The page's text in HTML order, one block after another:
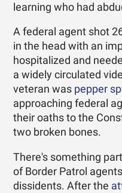
learning who had
A federal agent shot
in the head with an
hospitalized and
a widely circulated
veteran was pepper
approaching federal
their oaths to the
two broken bones.
There's something
of Border Patrol
dissidents. After the